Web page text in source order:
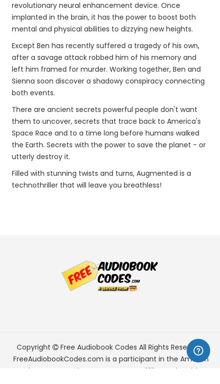
revolutionary neural enhancement device. Once
implanted in the brain, it has the power to boost both
mental and physical abilities to dizzying new heights.
Except Ben has recently suffered a tragedy of his own,
after a savage attack robbed him of his memory and
left him framed for murder. Working together, Ben and
Sienna soon discover a shadowy conspiracy connecting
both events.
There are ancient secrets powerful people don't want
them to uncover, secrets that trace back to America's
Space Race and to a time long before humans walked
the Earth. Secrets with the power to save the planet - or
utterly destroy it.
Filled with stunning twists and turns, Augmented is a
technothriller that will leave you breathless!
Copyright Free Audiobook Codes All Rights Reserved.
FreeAudiobookCodes.com is a participant in the Amazon
Services LLC Associates Program, an affiliate advertising